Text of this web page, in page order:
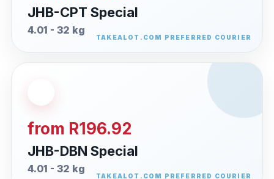
JHB-CPT Special
4.01 - 32 kg
from R196.92
JHB-DBN Special
4.01 - 32 kg